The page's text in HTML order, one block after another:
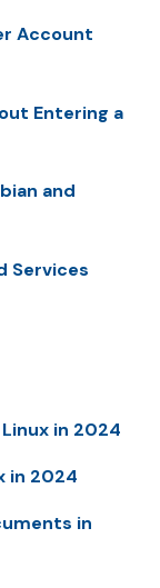
Account
Entering a
and
Services
in 2024
in 2024
in